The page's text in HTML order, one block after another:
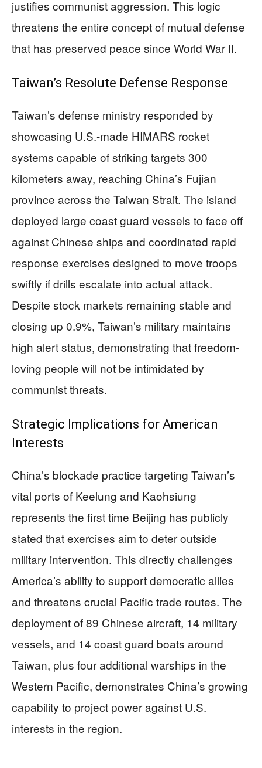
justifies communist aggression. This logic
threatens the entire concept of mutual defense
that has preserved peace since World War II.
Taiwan’s Resolute Defense Response
Taiwan’s defense ministry responded by
showcasing U.S.-made HIMARS rocket
systems capable of striking targets 300
kilometers away, reaching China’s Fujian
province across the Taiwan Strait. The island
deployed large coast guard vessels to face off
against Chinese ships and coordinated rapid
response exercises designed to move troops
swiftly if drills escalate into actual attack.
Despite stock markets remaining stable and
closing up 0.9%, Taiwan’s military maintains
high alert status, demonstrating that freedom-
loving people will not be intimidated by
communist threats.
Strategic Implications for American
Interests
China’s blockade practice targeting Taiwan’s
vital ports of Keelung and Kaohsiung
represents the first time Beijing has publicly
stated that exercises aim to deter outside
military intervention. This directly challenges
America’s ability to support democratic allies
and threatens crucial Pacific trade routes. The
deployment of 89 Chinese aircraft, 14 military
vessels, and 14 coast guard boats around
Taiwan, plus four additional warships in the
Western Pacific, demonstrates China’s growing
capability to project power against U.S.
interests in the region.